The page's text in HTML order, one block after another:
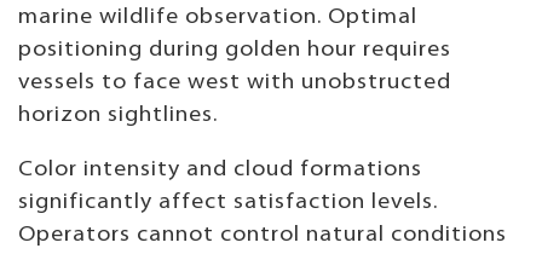
marine wildlife observation. Optimal
positioning during golden hour requires
vessels to face west with unobstructed
horizon sightlines.
Color intensity and cloud formations
significantly affect satisfaction levels.
Operators cannot control natural conditions